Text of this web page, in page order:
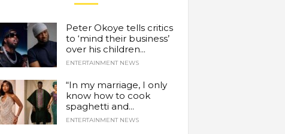
Peter Okoye tells critics
to ‘mind their business’
over his children...
ENTERTAINMENT NEWS
“In my marriage, I only
know how to cook
spaghetti and...
ENTERTAINMENT NEWS